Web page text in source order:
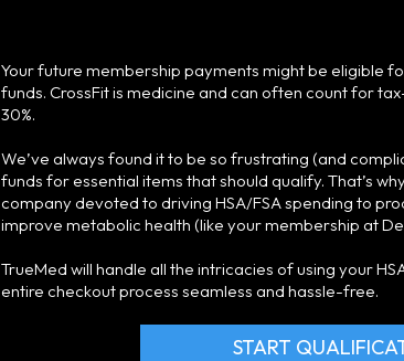
Your future membership payments might be eligible
funds. CrossFit is medicine and can often count for
30%.
We’ve always found it to be so frustrating (and
funds for essential items that should qualify. That’s
company devoted to driving HSA/FSA spending to
improve metabolic health (like your membership at
TrueMed will handle all the intricacies of using your
entire checkout process seamless and hassle-free.
START